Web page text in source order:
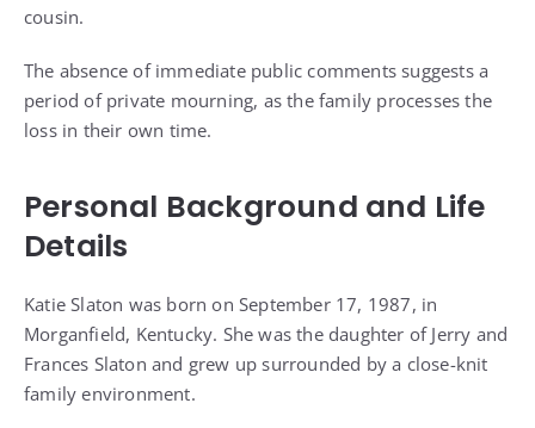
cousin.
The absence of immediate public comments suggests a
period of private mourning, as the family processes the
loss in their own time.
Personal Background and Life
Details
Katie Slaton was born on September 17, 1987, in
Morganfield, Kentucky. She was the daughter of Jerry and
Frances Slaton and grew up surrounded by a close-knit
family environment.